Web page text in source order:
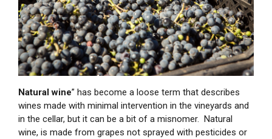
Natural wine” has become a loose term that describes
wines made with minimal intervention in the vineyards and
in the cellar, but it can be a bit of a misnomer. Natural
wine, is made from grapes not sprayed with pesticides or